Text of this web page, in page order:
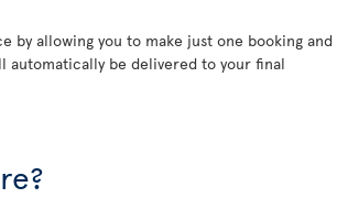
by allowing you to make just one booking and
automatically be delivered to your final